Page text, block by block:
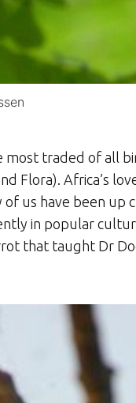
most traded of all
Flora). Africa’s
us have been up
in popular
that taught Dr